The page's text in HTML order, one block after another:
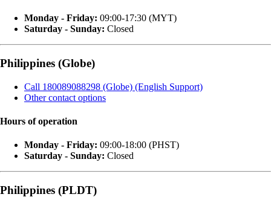
Monday - Friday: 09:00-17:30 (MYT)
Saturday - Sunday: Closed
Philippines (Globe)
Call 180089088298 (Globe) (English Support)
Other contact options
Hours of operation
Monday - Friday: 09:00-18:00 (PHST)
Saturday - Sunday: Closed
Philippines (PLDT)